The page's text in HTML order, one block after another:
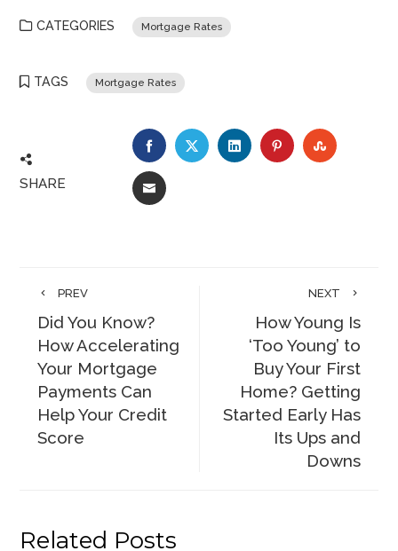
CATEGORIES Mortgage Rates
TAGS Mortgage Rates
SHARE
FACEBOOKTWITTERLINKEDINPINTEREST
EMAIL
PREV
Did You Know?
How Accelerating
Your Mortgage
Payments Can
Help Your Credit
Score
NEXT
How Young Is
‘Too Young’ to
Buy Your First
Home? Getting
Started Early Has
Its Ups and
Downs
Related Posts